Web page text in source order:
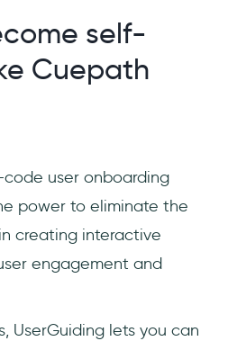
self-
Cuepath
user onboarding
power to eliminate the
creating interactive
engagement and
UserGuiding lets you can